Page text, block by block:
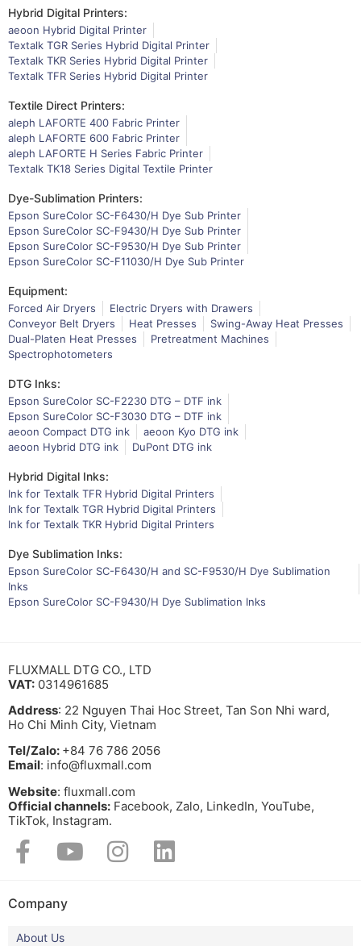
Hybrid Digital Printers:
aeoon Hybrid Digital Printer
Textalk TGR Series Hybrid Digital Printer
Textalk TKR Series Hybrid Digital Printer
Textalk TFR Series Hybrid Digital Printer
Textile Direct Printers:
aleph LAFORTE 400 Fabric Printer
aleph LAFORTE 600 Fabric Printer
aleph LAFORTE H Series Fabric Printer
Textalk TK18 Series Digital Textile Printer
Dye-Sublimation Printers:
Epson SureColor SC-F6430/H Dye Sub Printer
Epson SureColor SC-F9430/H Dye Sub Printer
Epson SureColor SC-F9530/H Dye Sub Printer
Epson SureColor SC-F11030/H Dye Sub Printer
Equipment:
Forced Air Dryers
Electric Dryers with Drawers
Conveyor Belt Dryers
Heat Presses
Swing-Away Heat Presses
Dual-Platen Heat Presses
Pretreatment Machines
Spectrophotometers
DTG Inks:
Epson SureColor SC-F2230 DTG – DTF ink
Epson SureColor SC-F3030 DTG – DTF ink
aeoon Compact DTG ink
aeoon Kyo DTG ink
aeoon Hybrid DTG ink
DuPont DTG ink
Hybrid Digital Inks:
Ink for Textalk TFR Hybrid Digital Printers
Ink for Textalk TGR Hybrid Digital Printers
Ink for Textalk TKR Hybrid Digital Printers
Dye Sublimation Inks:
Epson SureColor SC-F6430/H and SC-F9530/H Dye Sublimation
Inks
Epson SureColor SC-F9430/H Dye Sublimation Inks
FLUXMALL DTG CO., LTD
VAT: 0314961685
Address: 22 Nguyen Thai Hoc Street, Tan Son Nhi ward,
Ho Chi Minh City, Vietnam
Tel/Zalo: +84 76 786 2056
Email: info@fluxmall.com
Website: fluxmall.com
Official channels: Facebook, Zalo, LinkedIn, YouTube,
TikTok, Instagram.​
Company
About Us